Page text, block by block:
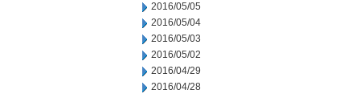
2016/05/05
2016/05/04
2016/05/03
2016/05/02
2016/04/29
2016/04/28